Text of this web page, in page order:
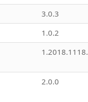
3.0.3
1.0.2
2.0.0